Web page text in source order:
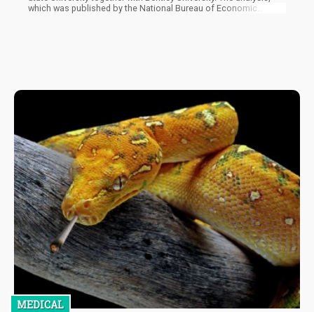
which was published by the National Bureau of Economic
MEDICAL